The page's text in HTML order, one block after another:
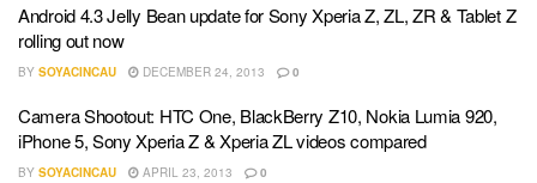
Android 4.3 Jelly Bean update for Sony Xperia Z, ZL, ZR & Tablet Z
rolling out now
BY SOYACINCAU DECEMBER 24, 2013 0
Camera Shootout: HTC One, BlackBerry Z10, Nokia Lumia 920,
iPhone 5, Sony Xperia Z & Xperia ZL videos compared
BY SOYACINCAU APRIL 23, 2013 0